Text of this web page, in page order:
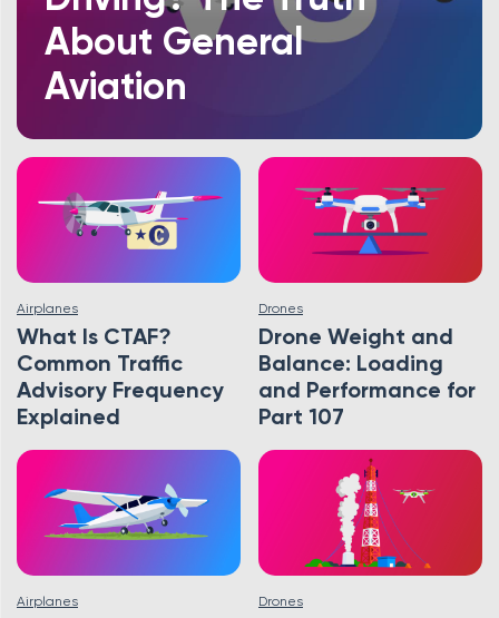
About General
Aviation
Airplanes
What Is CTAF?
Common Traffic
Advisory Frequency
Explained
Drones
Drone Weight and
Balance: Loading
and Performance for
Part 107
Airplanes Drones